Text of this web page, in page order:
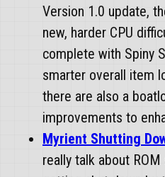
Version 1.0 update,
new, harder CPU
complete with Spiny
smarter overall item
there are also a
improvements to
Myrient Shutting
really talk about